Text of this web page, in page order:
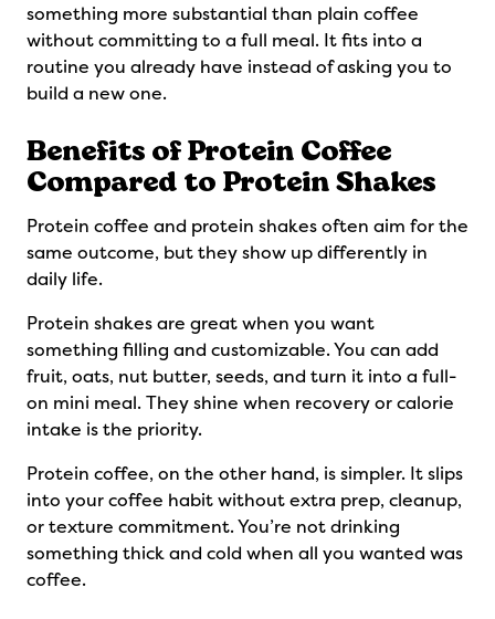
something more substantial than plain coffee
without committing to a full meal. It fits into a
routine you already have instead of asking you to
build a new one.
Benefits of Protein Coffee
Compared to Protein Shakes
Protein coffee and protein shakes often aim for the
same outcome, but they show up differently in
daily life.
Protein shakes are great when you want
something filling and customizable. You can add
fruit, oats, nut butter, seeds, and turn it into a full-
on mini meal. They shine when recovery or calorie
intake is the priority.
Protein coffee, on the other hand, is simpler. It slips
into your coffee habit without extra prep, cleanup,
or texture commitment. You’re not drinking
something thick and cold when all you wanted was
coffee.